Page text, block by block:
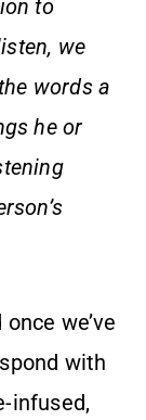
to
we
words a
he or
we’ve
with
infused,